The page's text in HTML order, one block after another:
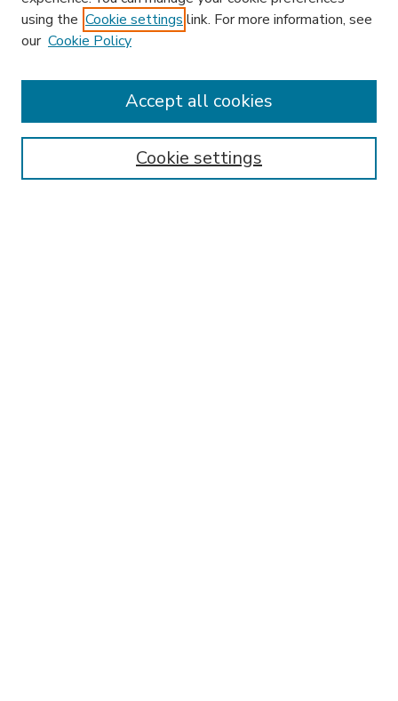
Enter search terms:
using the Cookie settings link. For more information, see
our Cookie Policy
Cookie settings
Accept all cookies